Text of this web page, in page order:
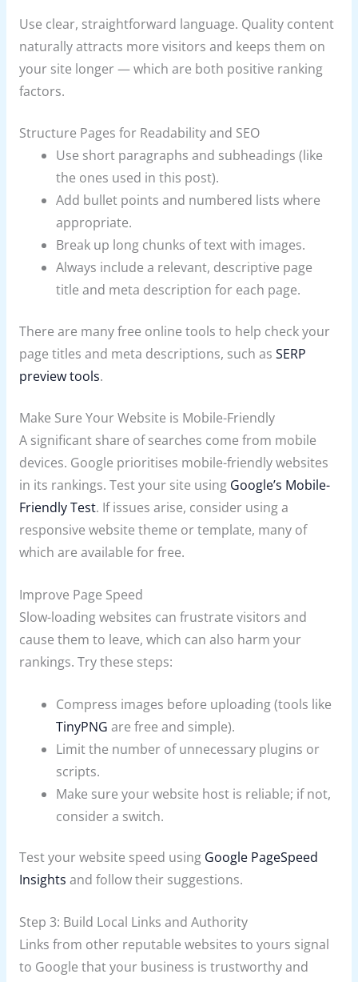
Use clear, straightforward language. Quality content
naturally attracts more visitors and keeps them on
your site longer — which are both positive ranking
factors.
Structure Pages for Readability and SEO
Use short paragraphs and subheadings (like
the ones used in this post).
Add bullet points and numbered lists where
appropriate.
Break up long chunks of text with images.
Always include a relevant, descriptive page
title and meta description for each page.
There are many free online tools to help check your
page titles and meta descriptions, such as SERP
preview tools.
Make Sure Your Website is Mobile-Friendly
A significant share of searches come from mobile
devices. Google prioritises mobile-friendly websites
in its rankings. Test your site using Google’s Mobile-
Friendly Test. If issues arise, consider using a
responsive website theme or template, many of
which are available for free.
Improve Page Speed
Slow-loading websites can frustrate visitors and
cause them to leave, which can also harm your
rankings. Try these steps:
Compress images before uploading (tools like
TinyPNG are free and simple).
Limit the number of unnecessary plugins or
scripts.
Make sure your website host is reliable; if not,
consider a switch.
Test your website speed using Google PageSpeed
Insights and follow their suggestions.
Step 3: Build Local Links and Authority
Links from other reputable websites to yours signal
to Google that your business is trustworthy and